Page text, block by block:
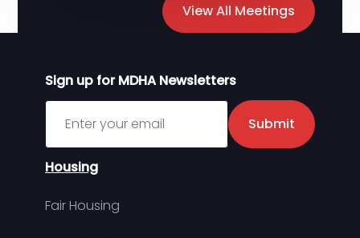
View All Meetings
Sign up for MDHA Newsletters
Sign up for MDHA Newsletter
Submit
Housing
Fair Housing